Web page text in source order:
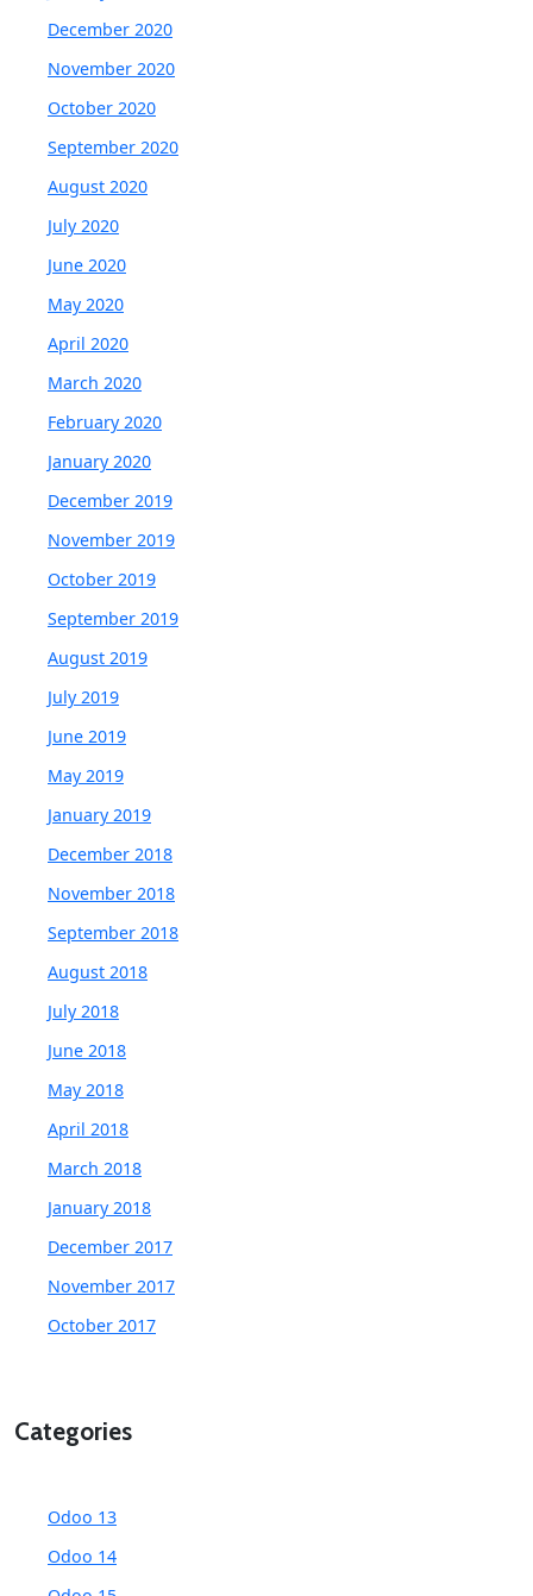
December 2020
November 2020
October 2020
September 2020
August 2020
July 2020
June 2020
May 2020
April 2020
March 2020
February 2020
January 2020
December 2019
November 2019
October 2019
September 2019
August 2019
July 2019
June 2019
May 2019
January 2019
December 2018
November 2018
September 2018
August 2018
July 2018
June 2018
May 2018
April 2018
March 2018
January 2018
December 2017
November 2017
October 2017
Categories
Odoo 13
Odoo 14